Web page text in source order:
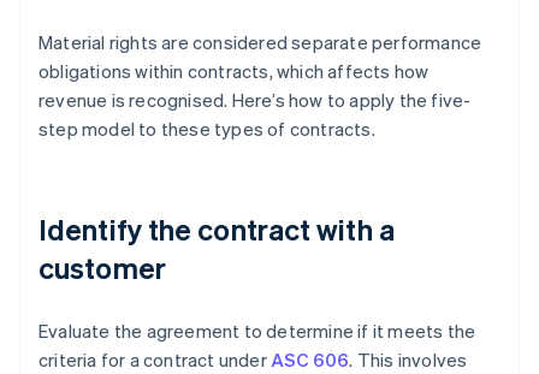
Material rights are considered separate performance
obligations within contracts, which affects how
revenue is recognised. Here’s how to apply the five-
step model to these types of contracts.
Identify the contract with a
customer
Evaluate the agreement to determine if it meets the
criteria for a contract underASC 606. This involves